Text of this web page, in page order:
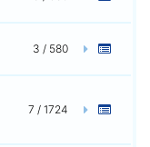
3 / 580
7 / 1724